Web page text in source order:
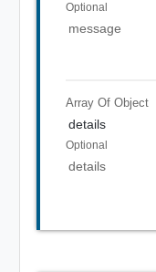
Optional
message
Array Of Object
details
Optional
details